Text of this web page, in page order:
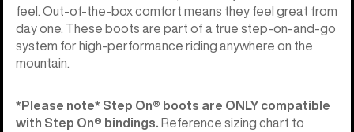
feel. Out-of-the-box comfort means they feel great from
day one. These boots are part of a true step-on-and-go
system for high-performance riding anywhere on the
mountain.
*Please note* Step On®︎ boots are ONLY compatible
with Step On®︎ bindings. Reference sizing chart to